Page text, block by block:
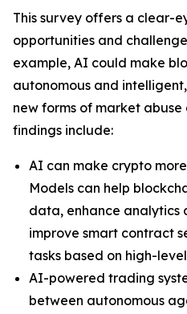
This survey offers a clear-
opportunities and
example, AI could make
autonomous and
new forms of market abuse
findings include:
AI can make crypto
Models can help
data, enhance
improve smart contract
tasks based on high-
AI-powered trading
between autonomous